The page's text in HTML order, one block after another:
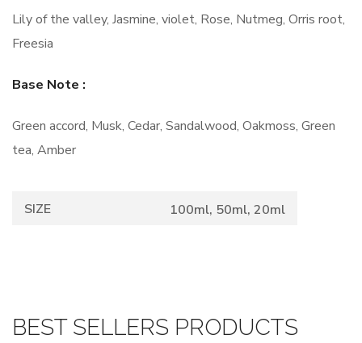
Lily of the valley, Jasmine, violet, Rose, Nutmeg, Orris root,
Freesia
Base Note :
Green accord, Musk, Cedar, Sandalwood, Oakmoss, Green
tea, Amber
SIZE 100ml, 50ml, 20ml
BEST SELLERS PRODUCTS